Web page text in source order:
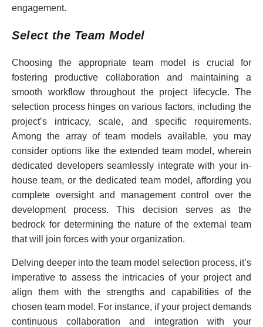
engagement.
Select the Team Model
Choosing the appropriate team model is crucial for
fostering productive collaboration and maintaining a
smooth workflow throughout the project lifecycle. The
selection process hinges on various factors, including the
project’s intricacy, scale, and specific requirements.
Among the array of team models available, you may
consider options like the extended team model, wherein
dedicated developers seamlessly integrate with your in-
house team, or the dedicated team model, affording you
complete oversight and management control over the
development process. This decision serves as the
bedrock for determining the nature of the external team
that will join forces with your organization.
Delving deeper into the team model selection process, it’s
imperative to assess the intricacies of your project and
align them with the strengths and capabilities of the
chosen team model. For instance, if your project demands
continuous collaboration and integration with your